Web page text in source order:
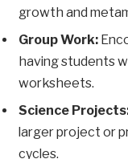
growth and
Group Work:
having students
worksheets.
Science
larger project or
cycles.